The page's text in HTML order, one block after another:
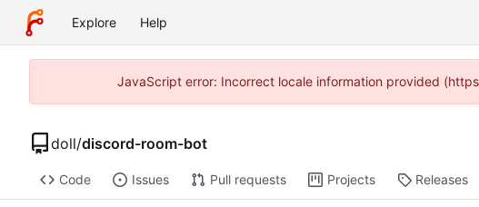
Explore Help
JavaScript error: Incorrect locale information provided
doll/discord-room-bot
Code Issues Pull requests Projects Releases